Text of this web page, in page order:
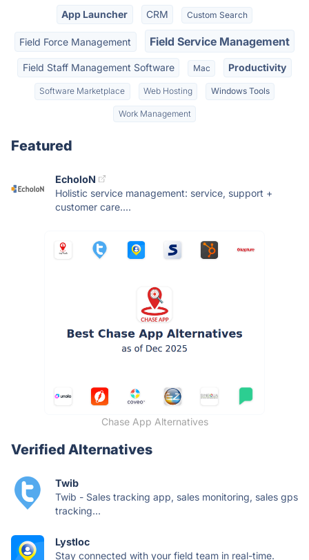
App Launcher CRM Custom Search
Field Force Management Field Service Management
Field Staff Management Software Mac Productivity
Software Marketplace Web Hosting Windows Tools
Work Management
Featured
EcholoN
Holistic service management: service, support +
customer care....
Chase App Alternatives
Verified Alternatives
Twib
Twib - Sales tracking app, sales monitoring, sales gps
tracking...
Lystloc
Stay connected with your field team in real-time.